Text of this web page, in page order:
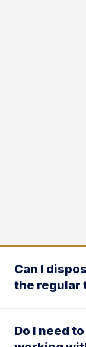
Can I
the regular
Do I need